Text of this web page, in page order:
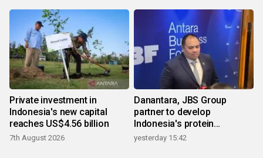
Private investment in
Indonesia's new capital
reaches US$4.56 billion
7th August 2026
Danantara, JBS Group
partner to develop
Indonesia's protein
ecosystem
yesterday 15:42